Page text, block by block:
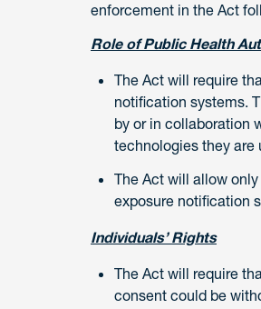
enforcement in the Act
Role of Public Health
The Act will require
notification systems.
by or in collaboration
technologies they are
The Act will allow
exposure notification
Individuals’ Rights
The Act will require
consent could be